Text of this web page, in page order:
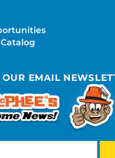
EMAIL